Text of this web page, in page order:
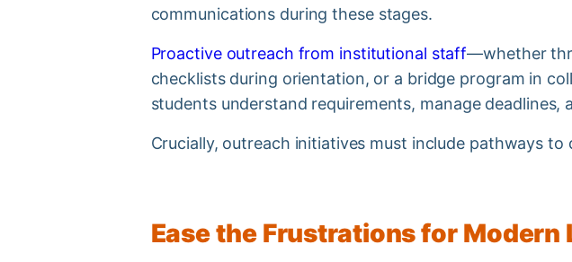
communications during these stages.
Proactive outreach from institutional staff—whether
checklists during orientation, or a bridge program in
students understand requirements, manage deadlines,
Crucially, outreach initiatives must include pathways
Ease the Frustrations for Modern